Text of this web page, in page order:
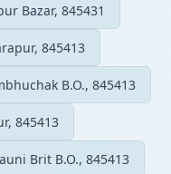
Bazar, 845431
845413
B.O., 845413
845413
Brit B.O., 845413